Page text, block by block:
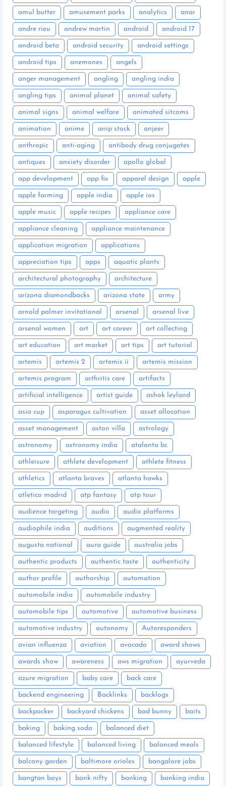
amul butter amusement parks analytics anar
andre rieu andrew martin android android 17
android beta android security android settings
android tips anemones angels
anger management angling angling india
angling tips animal planet animal safety
animal signs animal welfare animated sitcoms
animation anime anip stock anjeer
anthropic anti-aging antibody drug conjugates
antiques anxiety disorder apollo global
app development app fix apparel design apple
apple farming apple india apple ios
apple music apple recipes appliance care
appliance cleaning appliance maintenance
application migration applications
appreciation tips apps aquatic plants
architectural photography architecture
arizona diamondbacks arizona state army
arnold palmer invitational arsenal arsenal live
arsenal women art art career art collecting
art education art market art tips art tutorial
artemis artemis 2 artemis ii artemis mission
artemis program arthritis care artifacts
artificial intelligence artist guide ashok leyland
asia cup asparagus cultivation asset allocation
asset management aston villa astrology
astronomy astronomy india atalanta bc
athleisure athlete development athlete fitness
athletics atlanta braves atlanta hawks
atletico madrid atp fantasy atp tour
audience targeting audio audio platforms
audiophile india auditions augmented reality
augusta national aura guide australia jobs
authentic products authentic taste authenticity
author profile authorship automation
automobile india automobile industry
automobile tips automotive automotive business
automotive industry autonomy Autoresponders
avian influenza aviation avocado award shows
awards show awareness aws migration ayurveda
azure migration baby care back care
backend engineering Backlinks backlogs
backpacker backyard chickens bad bunny baits
baking baking soda balanced diet
balanced lifestyle balanced living balanced meals
balcony garden baltimore orioles bangalore jobs
bangtan boys bank nifty banking banking india